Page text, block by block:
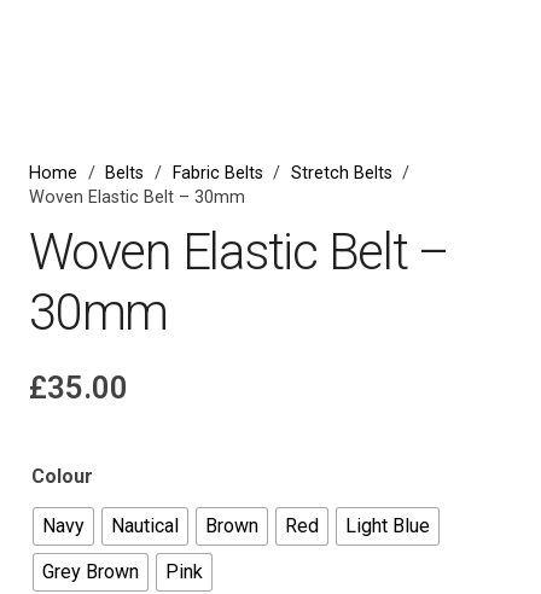
Home / Belts / Fabric Belts / Stretch Belts /
Woven Elastic Belt – 30mm
Woven Elastic Belt –
30mm
£35.00
Colour
Navy Nautical Brown Red
Light Blue
Grey Brown
Pink